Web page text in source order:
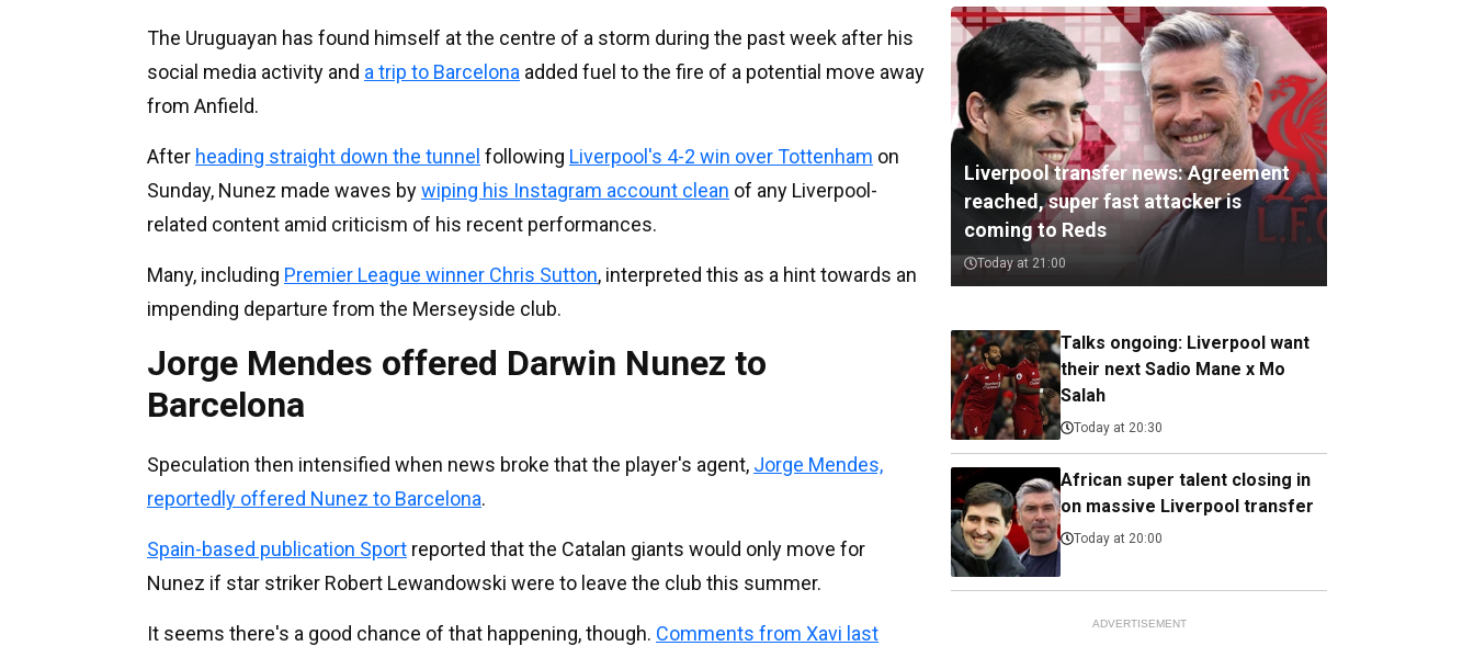
The Uruguayan has found himself at the centre of a storm during the past week after his
social media activity and a trip to Barcelona added fuel to the fire of a potential move away
from Anfield.
After heading straight down the tunnel following Liverpool's 4-2 win over Tottenham on
Sunday, Nunez made waves bywiping his Instagram account clean of any Liverpool-
related content amid criticism of his recent performances.
Many, including Premier League winner Chris Sutton, interpreted this as a hint towards an
impending departure from the Merseyside club.
Jorge Mendes offered Darwin Nunez to
Barcelona
Speculation then intensified when news broke that the player's agent, Jorge Mendes,
reportedly offered Nunez to Barcelona.
Spain-based publication Sport reported that the Catalan giants would only move for
Nunez if star striker Robert Lewandowski were to leave the club this summer.
It seems there's a good chance of that happening, though. Comments from Xavi last
Liverpool transfer news: Agreement
reached, super fast attacker is
coming to Reds
Today at 21:00
Talks ongoing: Liverpool want
their next Sadio Mane x Mo
Salah
Today at 20:30
African super talent closing in
on massive Liverpool transfer
Today at 20:00
ADVERTISEMENT